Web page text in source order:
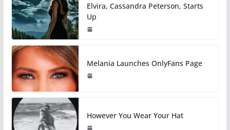
Elvira, Cassandra Peterson, Starts
Up
Melania Launches OnlyFans Page
However You Wear Your Hat